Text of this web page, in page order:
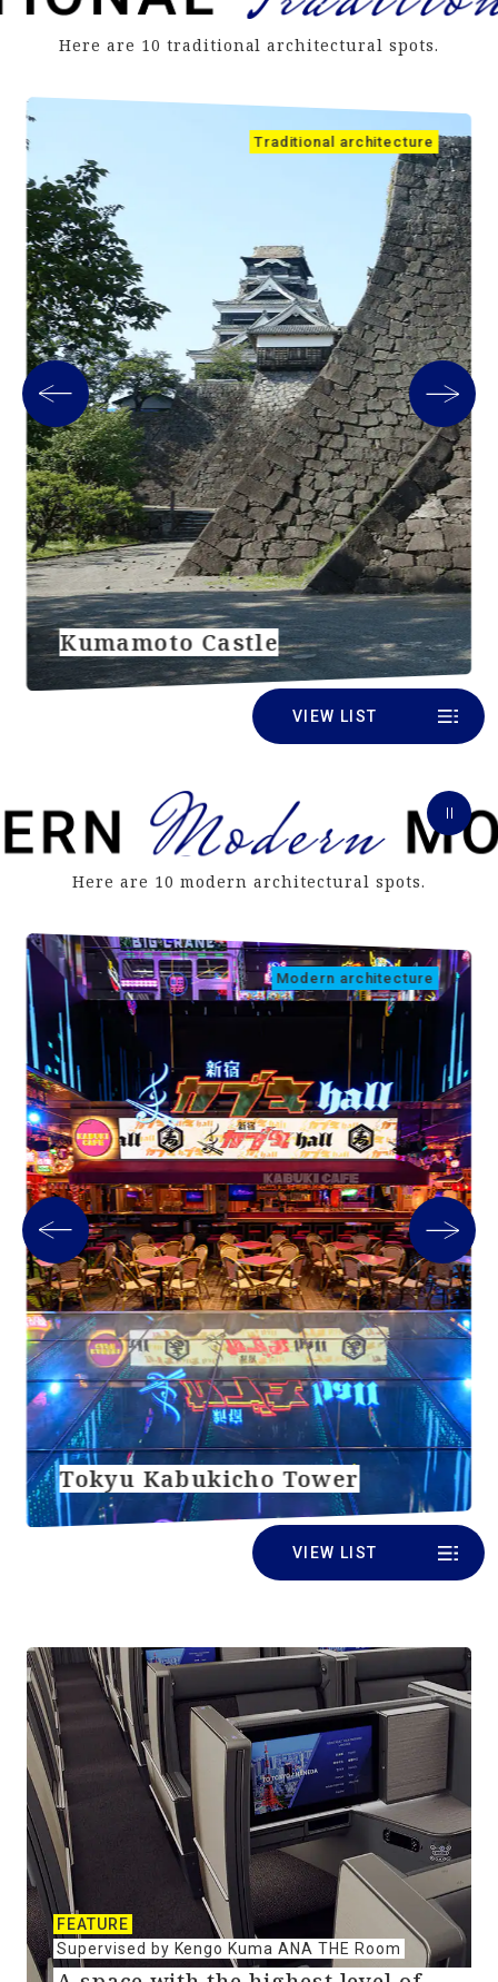
Here are 10 traditional architectural spots.
Traditional architecture
Kumamoto Castle
VIEW LIST
Here are 10 modern architectural spots.
Modern architecture
Tokyu Kabukicho Tower
VIEW LIST
FEATURE
Supervised by Kengo Kuma ANA THE Room